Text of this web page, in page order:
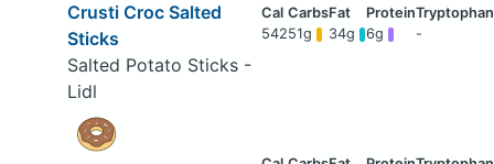
Crusti Croc Salted
Sticks
Salted Potato Sticks -
Lidl
54251g 34g 6g -